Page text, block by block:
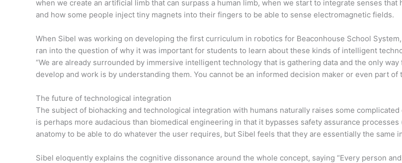
when we create an artificial limb that can surpass a human limb, when we start to integrate senses that
and how some people inject tiny magnets into their fingers to be able to sense electromagnetic fields.
When Sibel was working on developing the first curriculum in robotics for Beaconhouse School
ran into the question of why it was important for students to learn about these kinds of intelligent
“We are already surrounded by immersive intelligent technology that is gathering data and the only
develop and work is by understanding them. You cannot be an informed decision maker or even part of
The future of technological integration
The subject of biohacking and technological integration with humans naturally raises some
is perhaps more audacious than biomedical engineering in that it bypasses safety assurance
anatomy to be able to do whatever the user requires, but Sibel feels that they are essentially the same
Sibel eloquently explains the cognitive dissonance around the whole concept, saying “Every person